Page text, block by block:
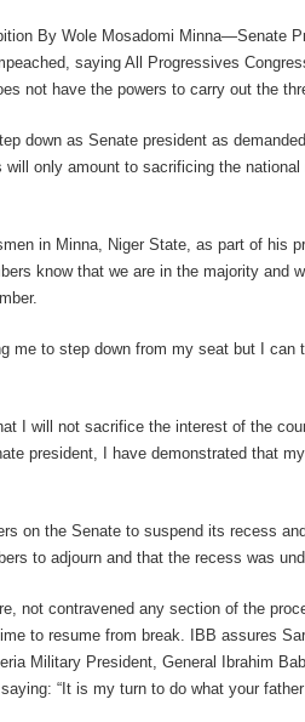
By Wole Mosadomi Minna—Senate
saying All Progressives
not have the powers to carry out the
down as Senate president as
only amount to sacrificing the national
in Minna, Niger State, as part of his
know that we are in the majority and
me to step down from my seat but I can
I will not sacrifice the interest of the
president, I have demonstrated that
on the Senate to suspend its recess
to adjourn and that the recess was
not contravened any section of the
to resume from break. IBB assures
Military President, General Ibrahim
“It is my turn to do what your